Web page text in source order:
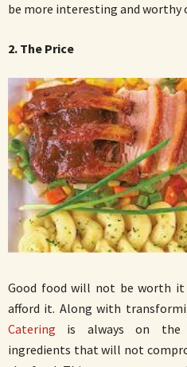
be more interesting and worthy
2. The Price
Good food will not be worth
afford it. Along with
Catering is always on the
ingredients that will not